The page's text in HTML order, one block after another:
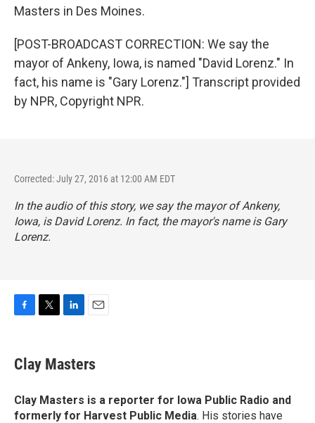
Masters in Des Moines.
[POST-BROADCAST CORRECTION: We say the
mayor of Ankeny, Iowa, is named "David Lorenz." In
fact, his name is "Gary Lorenz."] Transcript provided
by NPR, Copyright NPR.
Corrected: July 27, 2016 at 12:00 AM EDT
In the audio of this story, we say the mayor of Ankeny,
Iowa, is David Lorenz. In fact, the mayor's name is Gary
Lorenz.
e
b
o
k
t
t
r
k
e
I
n
i
l
Clay Masters
Clay Masters is a reporter for Iowa Public Radio and
formerly for Harvest Public Media. His stories have